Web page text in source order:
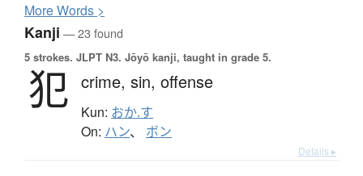
MoreWords >
Kanji — 23 found
5 strokes. JLPT N3. Jōyō kanji, taught in grade 5.
犯 crime, sin, offense
Kun: おか.す
On: ハン、 ボン
Details ▸